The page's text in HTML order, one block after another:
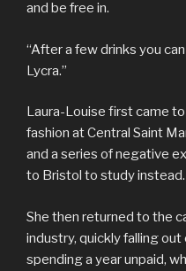
and be free in.
“After a few drinks you
Lycra.”
Laura-Louise first came
fashion at Central Saint
and a series of negative
to Bristol to study instead.
She then returned to the
industry, quickly falling
spending a year unpaid,